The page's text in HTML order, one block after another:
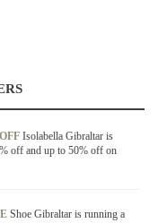
Isolabella Gibraltar is
off and up to 50% off on
Shoe Gibraltar is running a